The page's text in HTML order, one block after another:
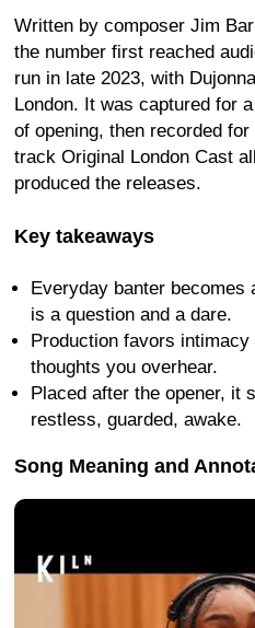
Written by composer Jim
the number first reached
run in late 2023, with
London. It was captured for
of opening, then recorded
track Original London Cast
produced the releases.
Key takeaways
Everyday banter becomes
is a question and a dare.
Production favors
thoughts you overhear.
Placed after the opener, it
restless, guarded, awake.
Song Meaning and